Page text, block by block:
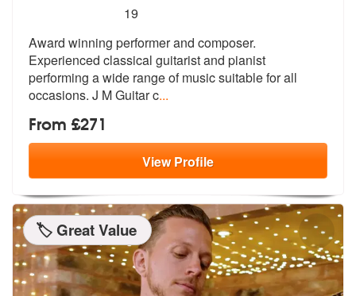
stars - J M Guitar are Highly Recommended
19
Award winning performer and composer.
Experienced classical guitaristand pianist
performing a wide range ofmusic suitable for all
occasions. J M Guitar c...
From £271
ViewProfile
🏷️ Great Value